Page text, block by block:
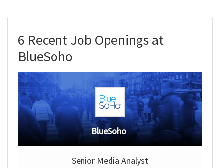
6 Recent Job Openings at
BlueSoho
BlueSoho
Senior Media Analyst